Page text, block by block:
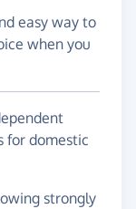
easy way to
when you
for domestic
strongly